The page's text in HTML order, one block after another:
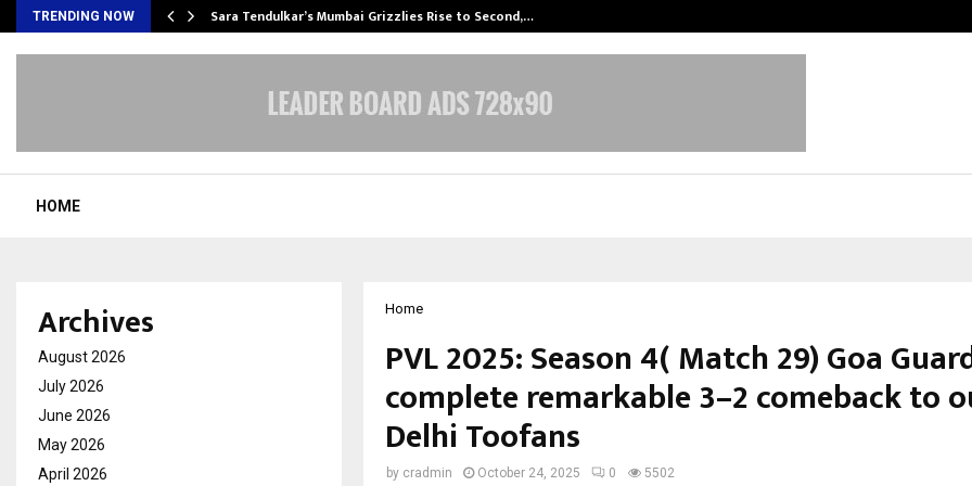
TRENDING NOW Sara Tendulkar’s Mumbai Grizzlies Rise to Second,…
HOME
Home
PVL 2025: Season 4( Match 29) Goa
complete remarkable 3–2 comeback to
Delhi Toofans
by cradmin October 24, 2025 0 5502
Archives
August 2026
July 2026
June 2026
May 2026
April 2026